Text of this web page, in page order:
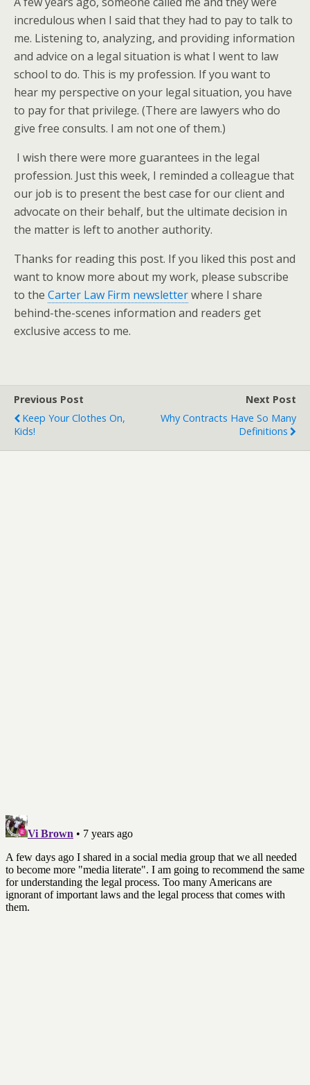
incredulous when I said that they had to pay to talk to
me. Listening to, analyzing, and providing information
and advice on a legal situation is what I went to law
school to do. This is my profession. If you want to
hear my perspective on your legal situation, you have
to pay for that privilege. (There are lawyers who do
give free consults. I am not one of them.)
I wish there were more guarantees in the legal
profession. Just this week, I reminded a colleague that
our job is to present the best case for our client and
advocate on their behalf, but the ultimate decision in
the matter is left to another authority.
Thanks for reading this post. If you liked this post and
want to know more about my work, please subscribe
to the Carter Law Firm newsletterwhere I share
behind-the-scenes information and readers get
exclusive access to me.
Previous Post
Keep Your Clothes On,
Kids!
Next Post
Why Contracts Have So Many
Definitions